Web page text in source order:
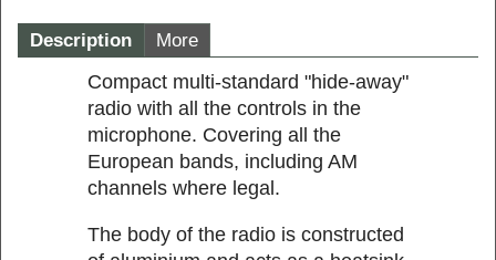
Description More
Compact multi-standard "hide-away"
radio with all the controls in the
microphone. Covering all the
European bands, including AM
channels where legal.
The body of the radio is constructed